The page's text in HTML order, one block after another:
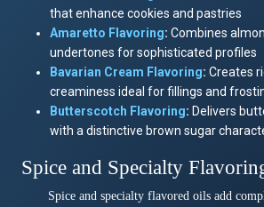
that enhance cookies and pastries
Amaretto Flavoring: Combines
undertones for sophisticated profiles
Bavarian Cream Flavoring: Creates
creaminess ideal for fillings and
Butterscotch Flavoring: Delivers
with a distinctive brown sugar
Spice and Specialty
Spice and specialty flavored oils add